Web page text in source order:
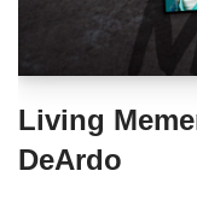
Living
DeArdo